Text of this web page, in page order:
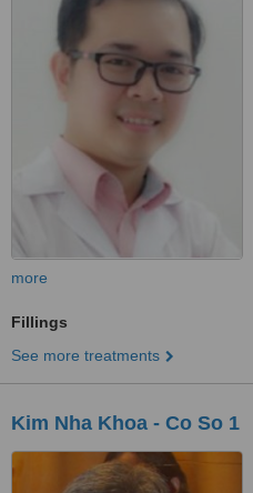
more
Fillings
See more treatments
Kim Nha Khoa - Co So 1